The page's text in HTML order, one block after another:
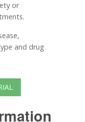
or
and drug